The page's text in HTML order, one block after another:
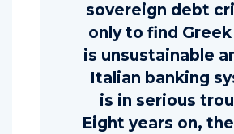
sovereign debt
only to find
is unsustainable
Italian banking
is in serious
Eight years on,